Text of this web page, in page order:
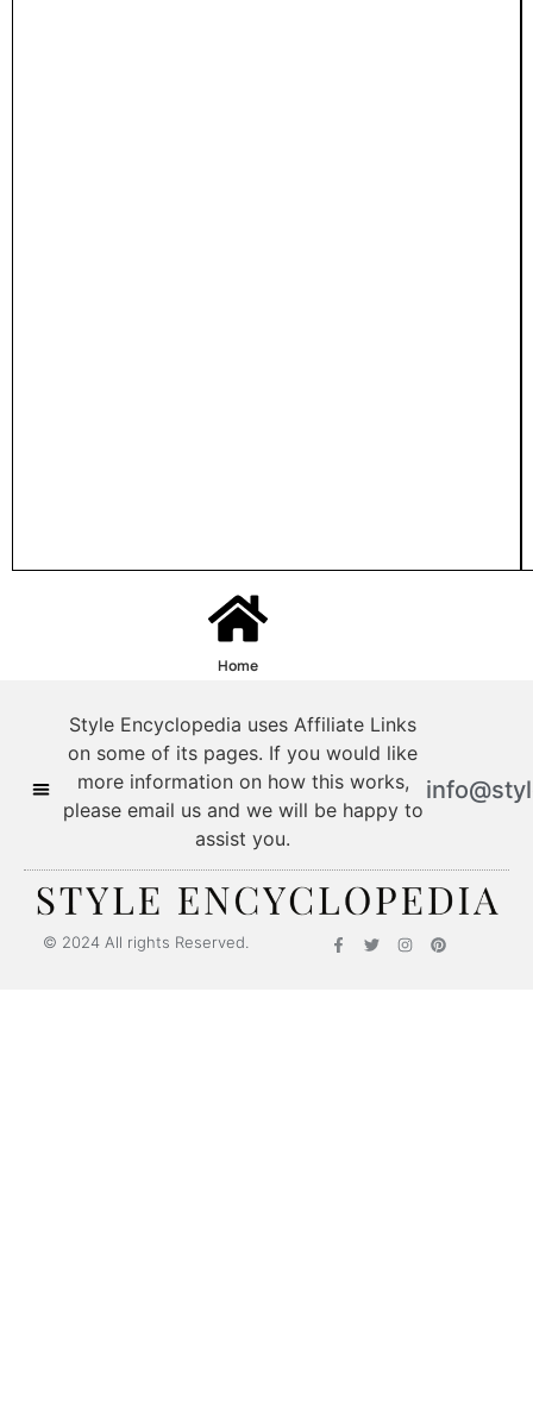
Home
Style Encyclopedia uses Affiliate Links
on some of its pages. If you would like
more information on how this works,
please email us and we will be happy to
assist you.
© 2024 All rights Reserved.